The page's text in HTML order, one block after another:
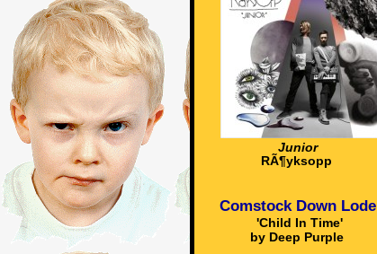
Junior
RÃ¶yksopp
Comstock Down Lode
'Child In Time'
by Deep Purple